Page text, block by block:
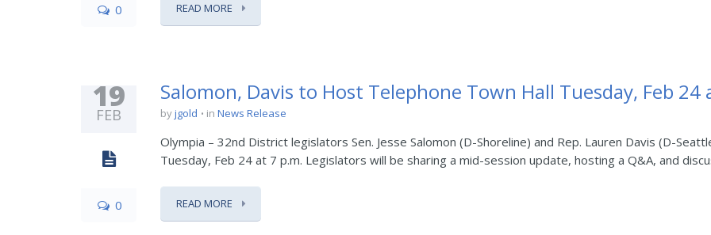
0 READ MORE
19
FEB
0
Salomon, Davis to Host Telephone Town Hall Tuesday, Feb 24
byjgold in News Release
Olympia – 32nd District legislators Sen. Jesse Salomon (D-Shoreline) and Rep. Lauren Davis (D-
Tuesday, Feb 24 at 7 p.m. Legislators will be sharing a mid-session update, hosting a Q&A, and
READ MORE